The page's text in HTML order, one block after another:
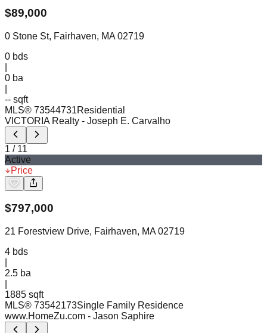
$89,000
0 Stone St, Fairhaven, MA 02719
0 bds
0 ba
-- sqft
MLS® 73544731Residential
VICTORIA Realty - Joseph E. Carvalho
1 / 11
Active
Price
$797,000
21 Forestview Drive, Fairhaven, MA 02719
4 bds
2.5 ba
1885 sqft
MLS® 73542173Single Family Residence
www.HomeZu.com - Jason Saphire